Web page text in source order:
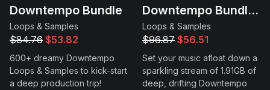
Downtempo Bundle
Loops & Samples
$84.76 $53.82
600+ dreamy Downtempo
Loops & Samples to kick-start
a deep production trip!
Downtempo Bundle 2
Loops & Samples
$96.87 $56.51
Set your music afloat down a
sparkling stream of 1.91GB of
deep, drifting Downtempo